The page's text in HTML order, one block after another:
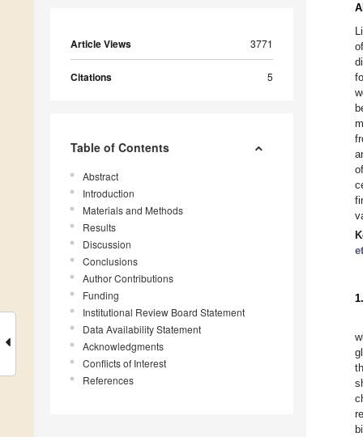
Article Views 3771
Citations 5
Table of Contents
Abstract
Introduction
Materials and Methods
Results
Discussion
Conclusions
Author Contributions
Funding
Institutional Review Board Statement
Data Availability Statement
Acknowledgments
Conflicts of Interest
References